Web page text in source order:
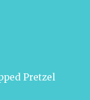
Pretzel